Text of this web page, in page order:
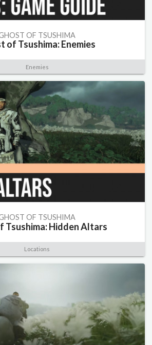
OF TSUSHIMA
of Tsushima: Enemies
Enemies
OF TSUSHIMA
Tsushima: Hidden Altars
Locations